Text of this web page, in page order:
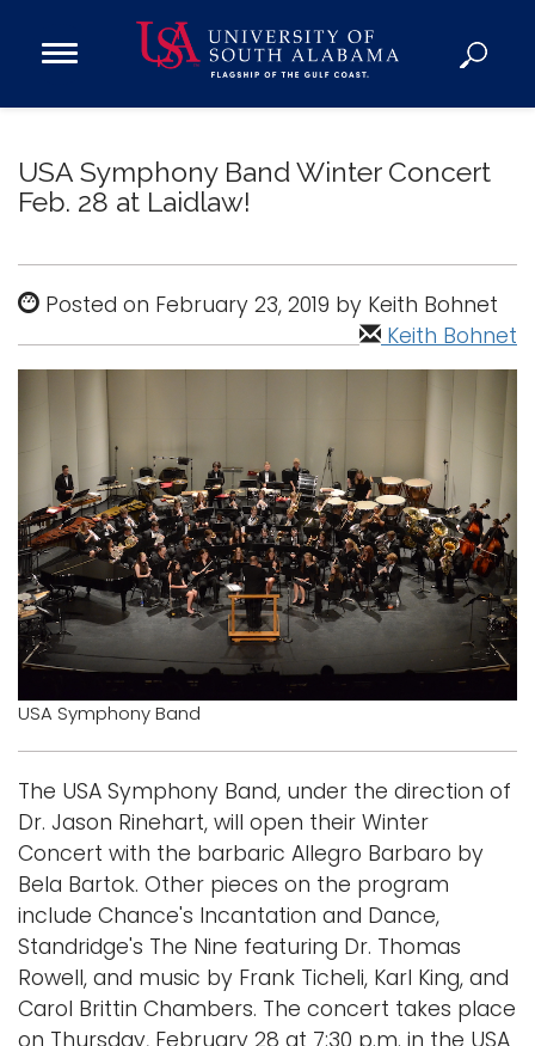
Open
Donate
Academics
Research
Admissions and Aid
Campus Life
About
Alumni
Sports
Logins
A-Z
USA Symphony Band Winter Concert
Feb. 28 at Laidlaw!
Posted on February 23, 2019 by Keith Bohnet
Keith Bohnet
USA Symphony Band
The USA Symphony Band, under the direction of
Dr. Jason Rinehart, will open their Winter
Concert with the barbaric Allegro Barbaro by
Bela Bartok. Other pieces on the program
include Chance's Incantation and Dance,
Standridge's The Nine featuring Dr. Thomas
Rowell, and music by Frank Ticheli, Karl King, and
Carol Brittin Chambers. The concert takes place
on Thursday, February 28 at 7:30 p.m. in the USA